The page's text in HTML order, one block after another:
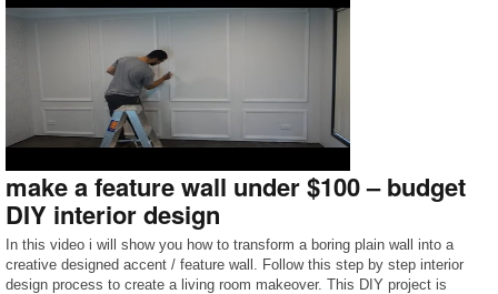
make a feature wall under $100 – budget
DIY interior design
In this video i will show you how to transform a boring plain wall into a
creative designed accent / feature wall. Follow this step by step interior
design process to create a living room makeover. This DIY project is